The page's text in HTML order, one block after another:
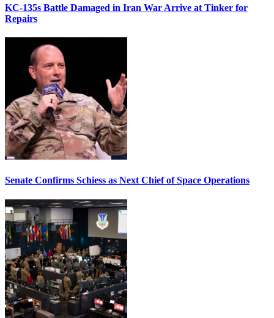
KC-135s Battle Damaged in Iran War Arrive at Tinker for
Repairs
Senate Confirms Schiess as Next Chief of Space Operations